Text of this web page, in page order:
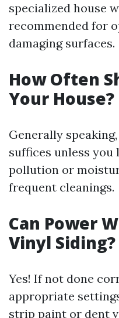
specialized house
recommended for
damaging surfaces.
How Often
Your House?
Generally
suffices unless you
pollution or
frequent cleanings.
Can Power
Vinyl Siding?
Yes! If not done
appropriate
strip paint or dent